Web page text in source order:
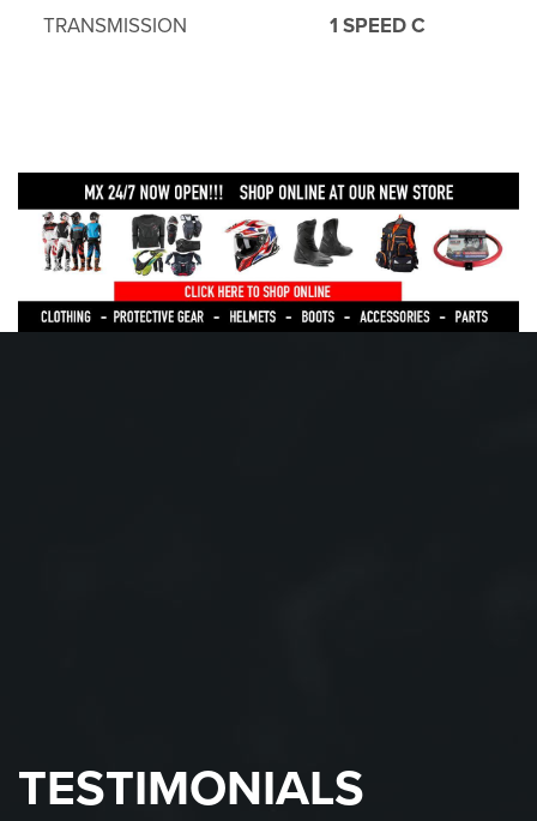
TRANSMISSION 1 SPEED C
TESTIMONIALS